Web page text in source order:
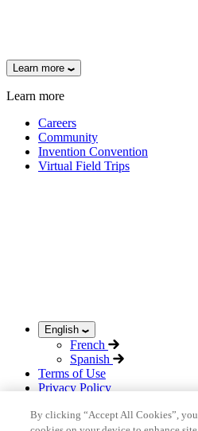
Learn more
Learn more
Careers
Community
Invention Convention
Virtual Field Trips
English
French
Spanish
Terms of Use
Privacy Policy
Sitemap
By clicking “Accept All Cookies”,